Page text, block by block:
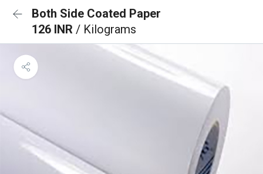
Both Side Coated Paper
126 INR / Kilograms